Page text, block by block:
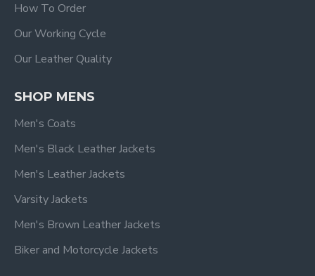
How To Order
Our Working Cycle
Our Leather Quality
SHOP MENS
Men's Coats
Men's Black Leather Jackets
Men's Leather Jackets
Varsity Jackets
Men's Brown Leather Jackets
Biker and Motorcycle Jackets